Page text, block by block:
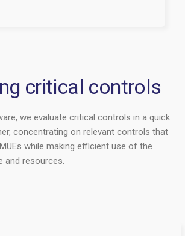
critical controls
we evaluate critical controls in a quick
concentrating on relevant controls that
while making efficient use of the
and resources.